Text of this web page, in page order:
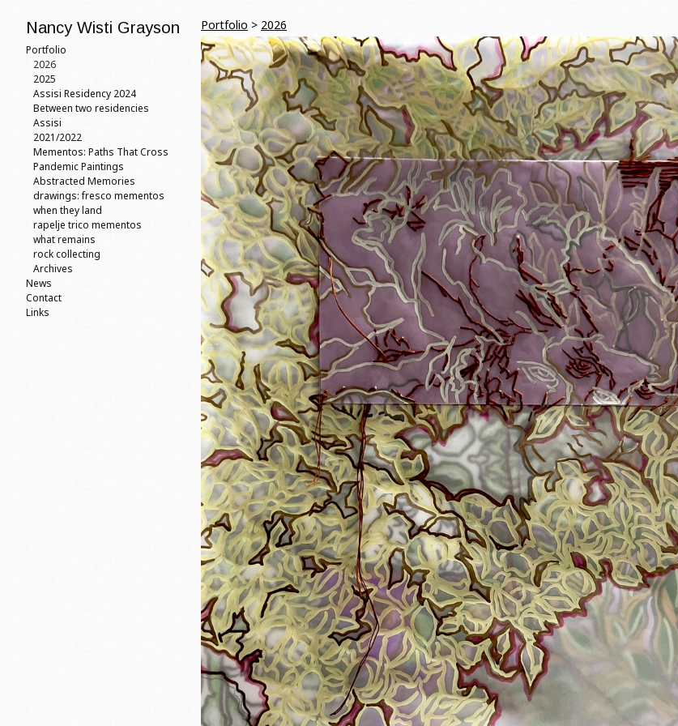
Nancy Wisti Grayson
Portfolio
2026
2025
Assisi Residency 2024
Between two residencies
Assisi
2021/2022
Mementos: Paths That Cross
Pandemic Paintings
Abstracted Memories
drawings: fresco mementos
when they land
rapelje trico mementos
what remains
rock collecting
Archives
News
Contact
Links
Portfolio > 2026